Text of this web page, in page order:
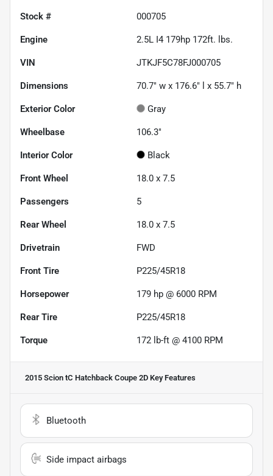
Stock # 000705
Engine 2.5L I4 179hp 172ft. lbs.
VIN JTKJF5C78FJ000705
Dimensions 70.7" w x 176.6" l x 55.7" h
Exterior Color Gray
Wheelbase 106.3"
Interior Color Black
Front Wheel 18.0 x 7.5
Passengers 5
Rear Wheel 18.0 x 7.5
Drivetrain FWD
Front Tire P225/45R18
Horsepower 179 hp @ 6000 RPM
Rear Tire P225/45R18
Torque 172 lb-ft @ 4100 RPM
2015 Scion tC Hatchback Coupe 2D Key Features
Bluetooth
Side impact airbags